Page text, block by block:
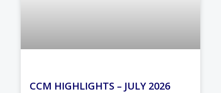
CCM HIGHLIGHTS – JULY 2026